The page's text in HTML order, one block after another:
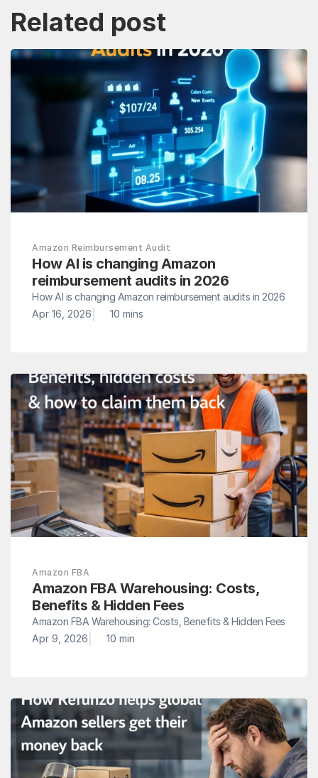
Related post
Amazon Reimbursement Audit
How AI is changing Amazon
reimbursement audits in 2026
How AI is changing Amazon reimbursement audits in 2026
Apr 16, 2026
10 mins
Amazon FBA
Amazon FBA Warehousing: Costs,
Benefits & Hidden Fees
Amazon FBA Warehousing: Costs, Benefits & Hidden Fees
Apr 9, 2026
10 min